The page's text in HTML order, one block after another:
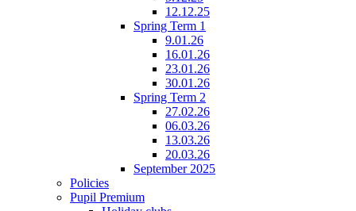
12.12.25
Spring Term 1
9.01.26
16.01.26
23.01.26
30.01.26
Spring Term 2
27.02.26
06.03.26
13.03.26
20.03.26
September 2025
Policies
Pupil Premium